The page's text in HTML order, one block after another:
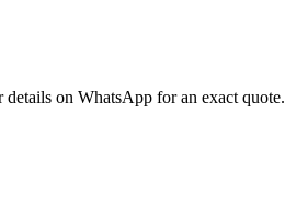
on WhatsApp for an exact quote.